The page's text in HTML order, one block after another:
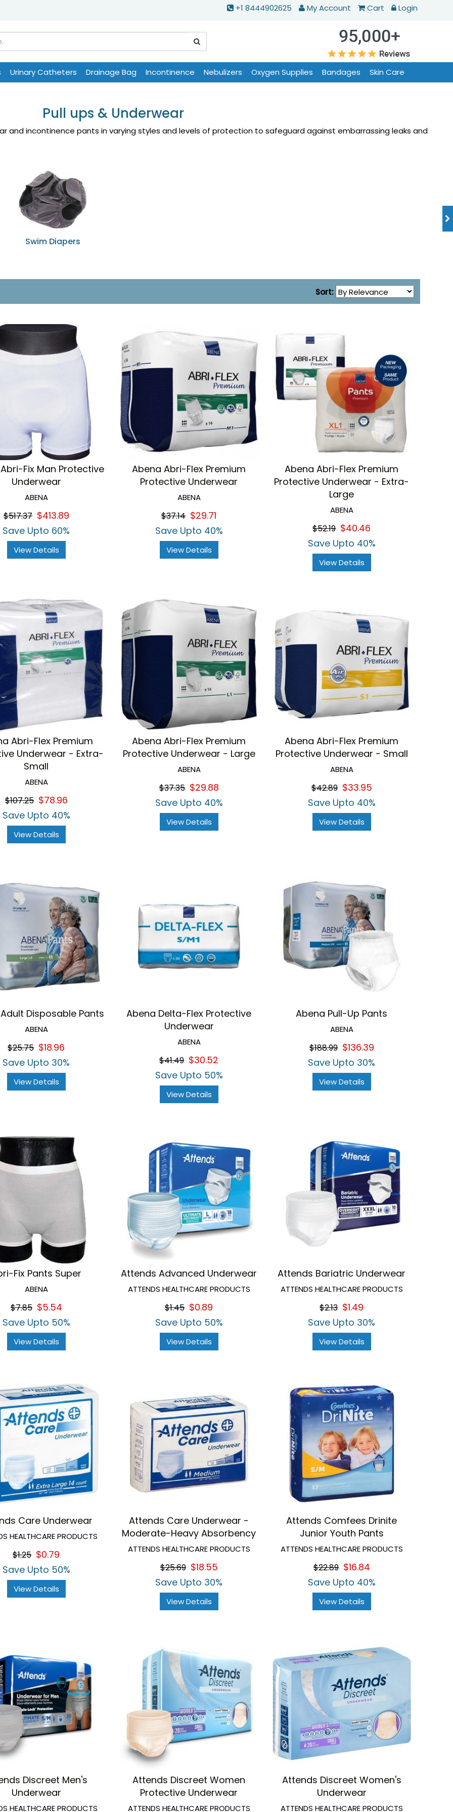
+1 8444902625 My Account Cart Login
Urinary Catheters Drainage Bag Incontinence Nebulizers Oxygen Supplies Bandages Skin Care
Pull ups & Underwear
and incontinence pants in varying styles and levels of protection to safeguard against embarrassing leaks and
Swim Diapers
Sort:
Fix Man Protective
Underwear
ABENA
$517.37 $413.89
Save Upto 60%
View Details
Abena Abri-Flex Premium
Protective Underwear
ABENA
$37.14 $29.71
Save Upto 40%
View Details
Abena Abri-Flex Premium
Protective Underwear - Extra-
Large
ABENA
$52.19 $40.46
Save Upto 40%
View Details
Abri-Flex Premium
Underwear - Extra-
Small
ABENA
$107.25 $78.96
Save Upto 40%
View Details
Abena Abri-Flex Premium
Protective Underwear - Large
ABENA
$37.35 $29.88
Save Upto 40%
View Details
Abena Abri-Flex Premium
Protective Underwear - Small
ABENA
$42.89 $33.95
Save Upto 40%
View Details
Disposable Pants
ABENA
$25.75 $18.96
Save Upto 30%
View Details
Abena Delta-Flex Protective
Underwear
ABENA
$41.49 $30.52
Save Upto 50%
View Details
Abena Pull-Up Pants
ABENA
$188.99 $136.39
Save Upto 30%
View Details
Fix Pants Super
ABENA
$7.85 $5.54
Save Upto 50%
View Details
Attends Advanced Underwear
ATTENDS HEALTHCARE PRODUCTS
$1.45 $0.89
Save Upto 50%
View Details
Attends Bariatric Underwear
ATTENDS HEALTHCARE PRODUCTS
$2.13 $1.49
Save Upto 30%
View Details
Care Underwear
HEALTHCARE PRODUCTS
$1.25 $0.79
Save Upto 50%
View Details
Attends Care Underwear -
Moderate-Heavy Absorbency
ATTENDS HEALTHCARE PRODUCTS
$25.69 $18.55
Save Upto 30%
View Details
Attends Comfees Drinite
Junior Youth Pants
ATTENDS HEALTHCARE PRODUCTS
$22.89 $16.84
Save Upto 40%
View Details
Discreet Men's
Underwear
HEALTHCARE PRODUCTS
Attends Discreet Women
Protective Underwear
ATTENDS HEALTHCARE PRODUCTS
Attends Discreet Women's
Underwear
ATTENDS HEALTHCARE PRODUCTS